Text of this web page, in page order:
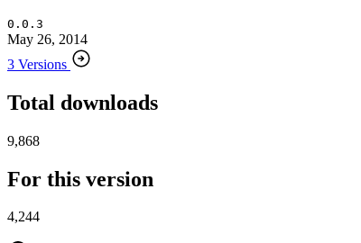
0.0.3
May 26, 2014
3 Versions
Total downloads
9,868
For this version
4,244